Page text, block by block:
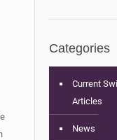
Categories
Current
Articles
News